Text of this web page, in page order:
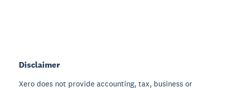
Disclaimer
Xero does not provide accounting, tax, business or